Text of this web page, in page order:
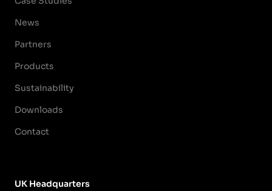
News
Partners
Products
Sustainability
Downloads
Contact
UK Headquarters